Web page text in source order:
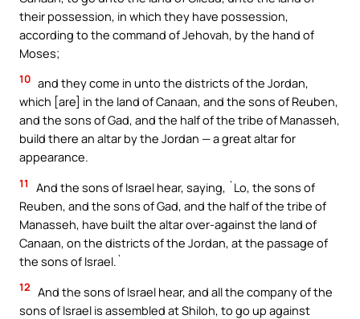
their possession, in which they have possession,
according to the command of Jehovah, by the hand of
Moses;
10 and they come in unto the districts of the Jordan,
which [are] in the land of Canaan, and the sons of Reuben,
and the sons of Gad, and the half of the tribe of Manasseh,
build there an altar by the Jordan — a great altar for
appearance.
11
And the sons of Israel hear, saying, `Lo, the sons of
Reuben, and the sons of Gad, and the half of the tribe of
Manasseh, have built the altar over-against the land of
Canaan, on the districts of the Jordan, at the passage of
the sons of Israel.`
12 And the sons of Israel hear, and all the company of the
sons of Israel is assembled at Shiloh, to go up against